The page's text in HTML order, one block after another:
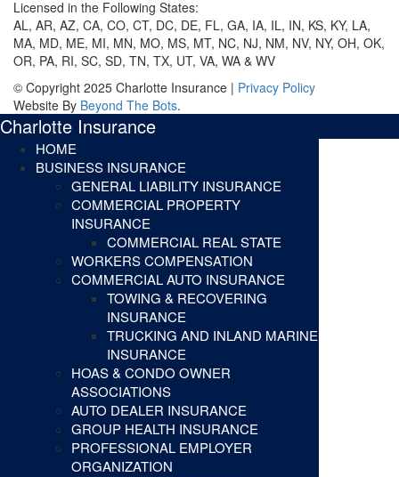
Licensed in the Following States:
AL, AR, AZ, CA, CO, CT, DC, DE, FL, GA, IA, IL, IN, KS, KY, LA,
MA, MD, ME, MI, MN, MO, MS, MT, NC, NJ, NM, NV, NY, OH, OK,
OR, PA, RI, SC, SD, TN, TX, UT, VA, WA & WV
© Copyright 2025 Charlotte Insurance | Privacy Policy
Website By Beyond The Bots.
Charlotte Insurance
HOME
BUSINESS INSURANCE
GENERAL LIABILITY INSURANCE
COMMERCIAL PROPERTY
INSURANCE
COMMERCIAL REAL STATE
WORKERS COMPENSATION
COMMERCIAL AUTO INSURANCE
TOWING & RECOVERING
INSURANCE
TRUCKING AND INLAND MARINE
INSURANCE
HOAS & CONDO OWNER
ASSOCIATIONS
AUTO DEALER INSURANCE
GROUP HEALTH INSURANCE
PROFESSIONAL EMPLOYER
ORGANIZATION